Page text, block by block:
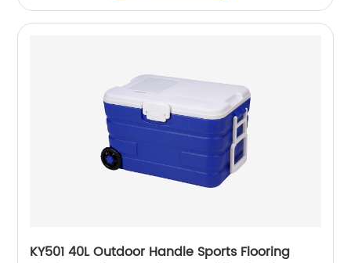
KY501 40L Outdoor Handle Sports Flooring